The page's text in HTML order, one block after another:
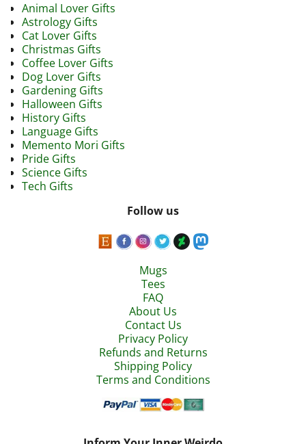
Animal Lover Gifts
Astrology Gifts
Cat Lover Gifts
Christmas Gifts
Coffee Lover Gifts
Dog Lover Gifts
Gardening Gifts
Halloween Gifts
History Gifts
Language Gifts
Memento Mori Gifts
Pride Gifts
Science Gifts
Tech Gifts
Follow us
Mugs
Tees
FAQ
About Us
Contact Us
Privacy Policy
Refunds and Returns
Shipping Policy
Terms and Conditions